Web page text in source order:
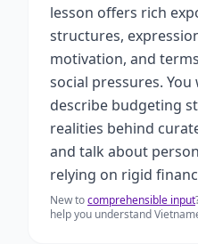
lesson offers rich
structures,
motivation, and
social pressures.
describe budgeting
realities behind
and talk about
relying on rigid
New tocomprehensible input
help you understand